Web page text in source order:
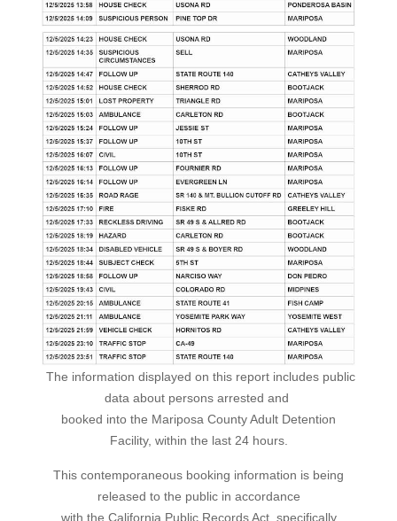
The information displayed on this report includes public
data about persons arrested and
booked into the Mariposa County Adult Detention
Facility, within the last 24 hours.
This contemporaneous booking information is being
released to the public in accordance
with the California Public Records Act, specifically